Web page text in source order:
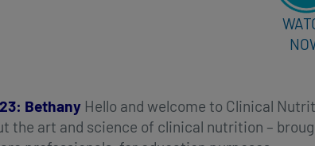
Bethany Hello and welcome to Clinical
the art and science of clinical nutrition –